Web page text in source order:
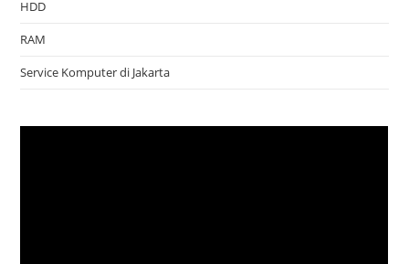
HDD
RAM
Service Komputer di Jakarta